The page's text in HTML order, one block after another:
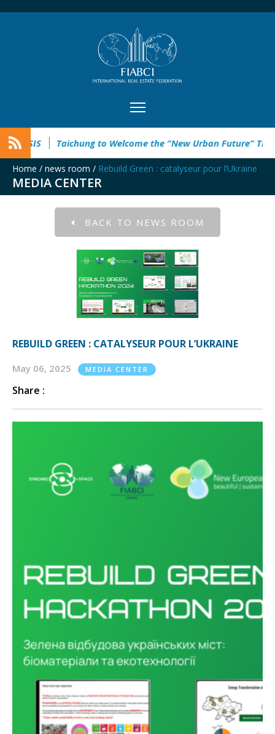
Taichung to Welcome the “New Urban Future” This
Home / news room / Rebuild Green : catalyseur pour l’Ukraine
MEDIA CENTER
BACK TO NEWS ROOM
REBUILD GREEN : CATALYSEUR POUR L’UKRAINE
May 06, 2025 MEDIA CENTER
Share :